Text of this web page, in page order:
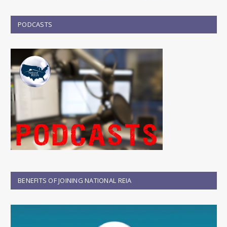
PODCASTS
BENEFITS OF JOINING NATIONAL REIA